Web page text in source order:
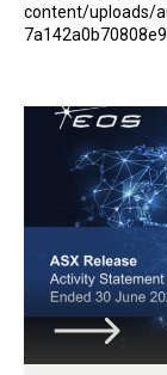
content/uploads/